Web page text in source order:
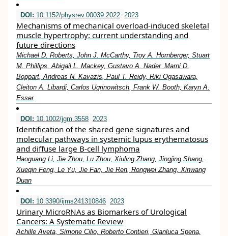
DOI: 10.1152/physrev.00039.2022 2023
Mechanisms of mechanical overload-induced skeletal
muscle hypertrophy: current understanding and
future directions
Michael D. Roberts, John J. McCarthy, Troy A. Hornberger, Stuart
M. Phillips, Abigail L. Mackey, Gustavo A. Nader, Marni D.
Boppart, Andreas N. Kavazis, Paul T. Reidy, Riki Ogasawara,
Cleiton A. Libardi, Carlos Ugrinowitsch, Frank W. Booth, Karyn A.
Esser
DOI: 10.1002/jgm.3558 2023
Identification of the shared gene signatures and
molecular pathways in systemic lupus erythematosus
and diffuse large B‐cell lymphoma
Haoguang Li, Jie Zhou, Lu Zhou, Xiuling Zhang, Jingjing Shang,
Xueqin Feng, Le Yu, Jie Fan, Jie Ren, Rongwei Zhang, Xinwang
Duan
DOI: 10.3390/ijms241310846 2023
Urinary MicroRNAs as Biomarkers of Urological
Cancers: A Systematic Review
Achille Aveta, Simone Cilio, Roberto Contieri, Gianluca Spena,